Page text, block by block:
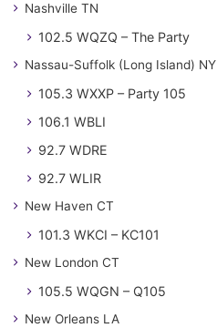
Nashville TN
102.5 WQZQ – The Party
Nassau-Suffolk (Long Island) NY
105.3 WXXP – Party 105
106.1 WBLI
92.7 WDRE
92.7 WLIR
New Haven CT
101.3 WKCI – KC101
New London CT
105.5 WQGN – Q105
New Orleans LA